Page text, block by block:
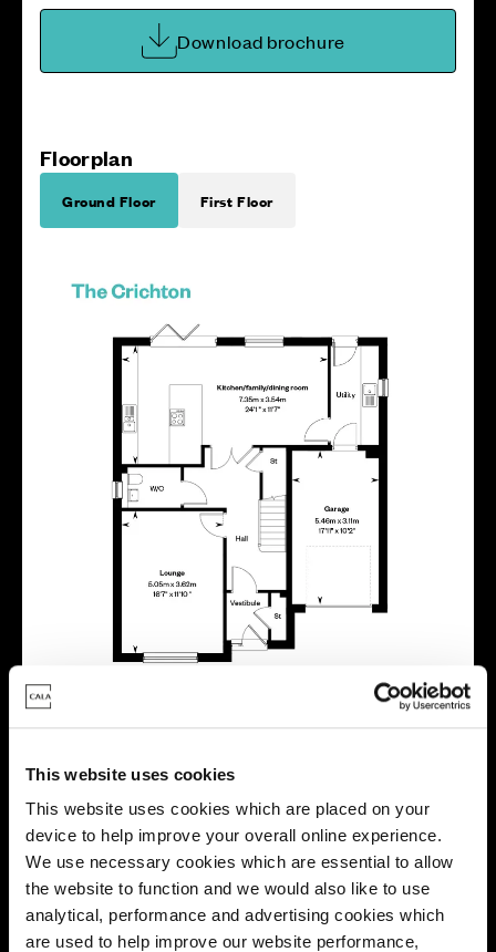
This website uses cookies
This website uses cookies which are placed on your
device to help improve your overall online experience.
We use necessary cookies which are essential to allow
the website to function and we would also like to use
analytical, performance and advertising cookies which
are used to help improve our website performance,
Download brochure
Floorplan
Ground Floor First Floor
Location
Site plan